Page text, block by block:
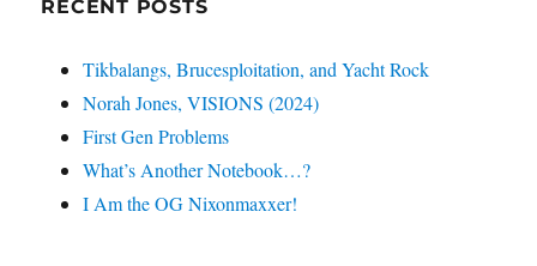
RECENT POSTS
Tikbalangs, Brucesploitation, and Yacht Rock
Norah Jones, VISIONS (2024)
First Gen Problems
What’s Another Notebook…?
I Am the OG Nixonmaxxer!